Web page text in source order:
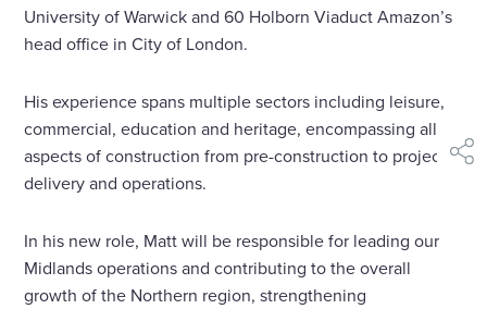
University of Warwick and 60 Holborn Viaduct Amazon’s
head office in City of London.
His experience spans multiple sectors including leisure,
commercial, education and heritage, encompassing all
aspects of construction from pre-construction to project
delivery and operations.
In his new role, Matt will be responsible for leading our
Midlands operations and contributing to the overall
growth of the Northern region, strengthening